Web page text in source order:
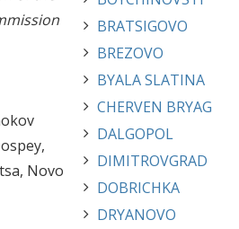
Novo
BRATSIGOVO
BREZOVO
BYALA SLATINA
CHERVEN BRYAG
DALGOPOL
DIMITROVGRAD
DOBRICHKA
DRYANOVO